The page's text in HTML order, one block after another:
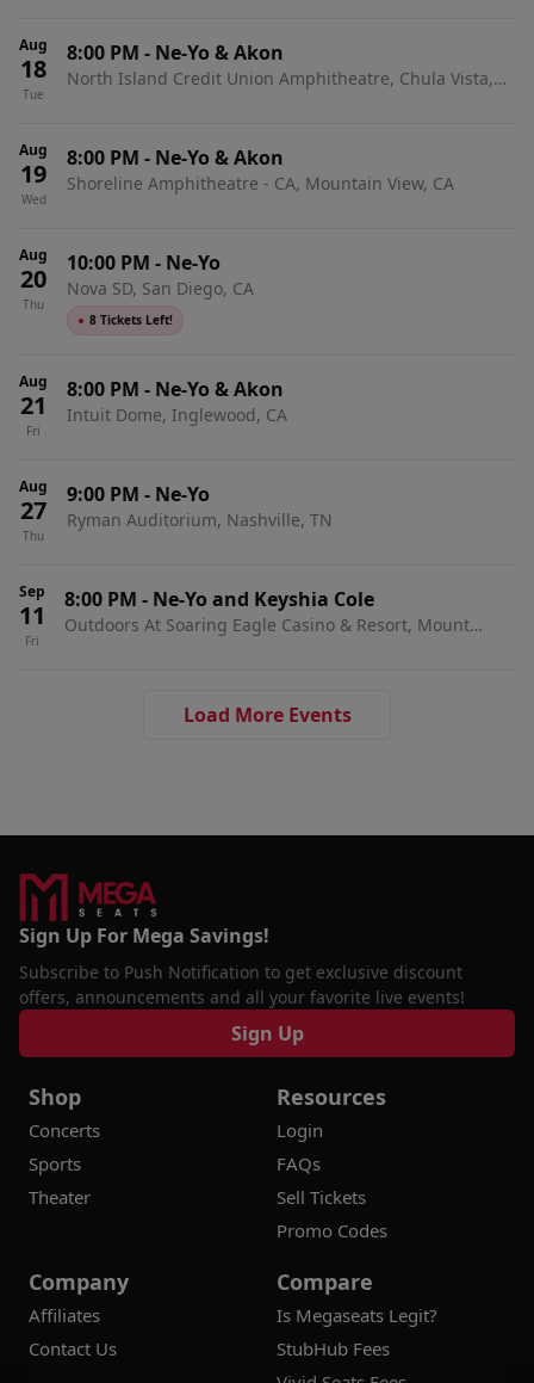
Aug
18
Tue
8:00 PM - Ne-Yo & Akon
North Island Credit Union Amphitheatre, Chula Vista,
Aug
19
Wed
8:00 PM - Ne-Yo & Akon
Shoreline Amphitheatre - CA, Mountain View, CA
Aug
20
Thu
10:00 PM - Ne-Yo
Nova SD, San Diego, CA
● 8 Tickets Left!
Aug
21
Fri
8:00 PM - Ne-Yo & Akon
Intuit Dome, Inglewood, CA
Aug
27
Thu
9:00 PM - Ne-Yo
Ryman Auditorium, Nashville, TN
Sep
11
Fri
8:00 PM - Ne-Yo and Keyshia Cole
Outdoors At Soaring Eagle Casino & Resort, Mount
Load More Events
Sign Up For Mega Savings!
Subscribe to Push Notification to get exclusive discount
offers, announcements and all your favorite live events!
Sign Up
Shop
Concerts
Sports
Theater
Resources
Login
FAQs
Sell Tickets
Promo Codes
Company
Affiliates
Contact Us
Compare
Is Megaseats Legit?
StubHub Fees